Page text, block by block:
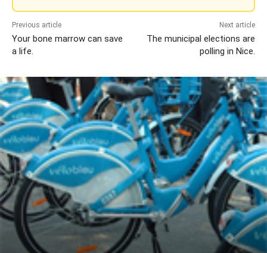
Previous article
Your bone marrow can save
a life.
Next article
The municipal elections are
polling in Nice.